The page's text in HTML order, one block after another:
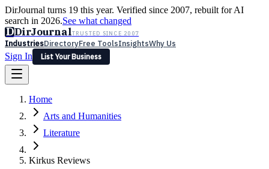
DirJournal turns 19 this year. Verified since 2007, rebuilt for AI
search in 2026.See what changed
DDirJournalTRUSTED SINCE 2007
IndustriesDirectoryFree ToolsInsightsWhy Us
Sign In
List Your Business
Latest Expert Reviews
Sign In
List Your Business
Home
Arts and Humanities
Literature
Kirkus Reviews